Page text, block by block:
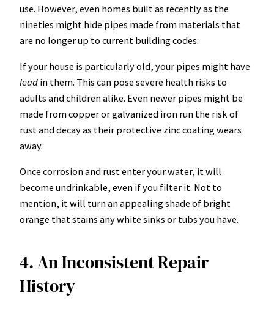
use. However, even homes built as recently as the
nineties might hide pipes made from materials that
are no longer up to current building codes.
If your house is particularly old, your pipes might have
lead in them. This can pose severe health risks to
adults and children alike. Even newer pipes might be
made from copper or galvanized iron run the risk of
rust and decay as their protective zinc coating wears
away.
Once corrosion and rust enter your water, it will
become undrinkable, even if you filter it. Not to
mention, it will turn an appealing shade of bright
orange that stains any white sinks or tubs you have.
4. An Inconsistent Repair
History